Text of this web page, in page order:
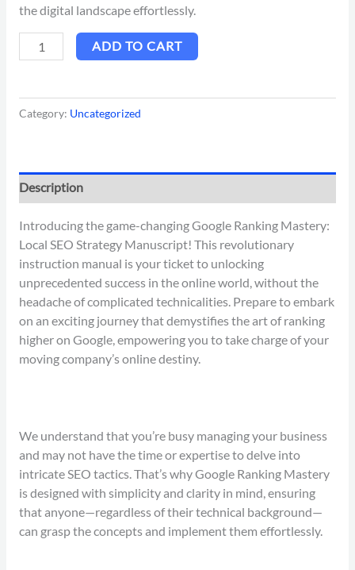
the digital landscape effortlessly.
ADD TO CART
Category: Uncategorized
Description
Introducing the game-changing Google Ranking Mastery:
Local SEO Strategy Manuscript! This revolutionary
instruction manual is your ticket to unlocking
unprecedented success in the online world, without the
headache of complicated technicalities. Prepare to embark
on an exciting journey that demystifies the art of ranking
higher on Google, empowering you to take charge of your
moving company’s online destiny.
We understand that you’re busy managing your business
and may not have the time or expertise to delve into
intricate SEO tactics. That’s why Google Ranking Mastery
is designed with simplicity and clarity in mind, ensuring
that anyone—regardless of their technical background—
can grasp the concepts and implement them effortlessly.